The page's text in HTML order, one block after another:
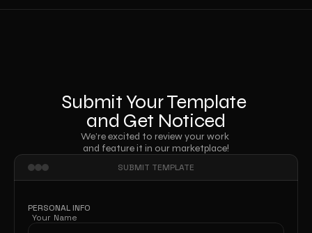
Submit Your Template
and Get Noticed
We’re excited to review your work
and feature it in our marketplace!
SUBMIT TEMPLATE
PERSONAL INFO
Your Name